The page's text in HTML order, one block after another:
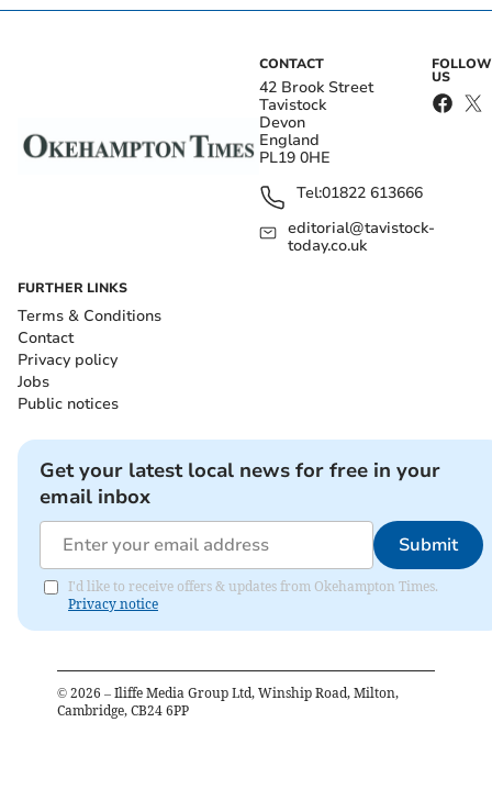
CONTACT
42 Brook Street
Tavistock
Devon
England
PL19 0HE
Tel:01822 613666
editorial@tavistock-
today.co.uk
FOLLOW
US
FURTHER LINKS
Terms & Conditions
Contact
Privacy policy
Jobs
Public notices
Get your latest local news for free in your
email inbox
Submit
I'd like to receive offers & updates from Okehampton Times.
Privacy notice
© 2026 – Iliffe Media Group Ltd, Winship Road, Milton,
Cambridge, CB24 6PP